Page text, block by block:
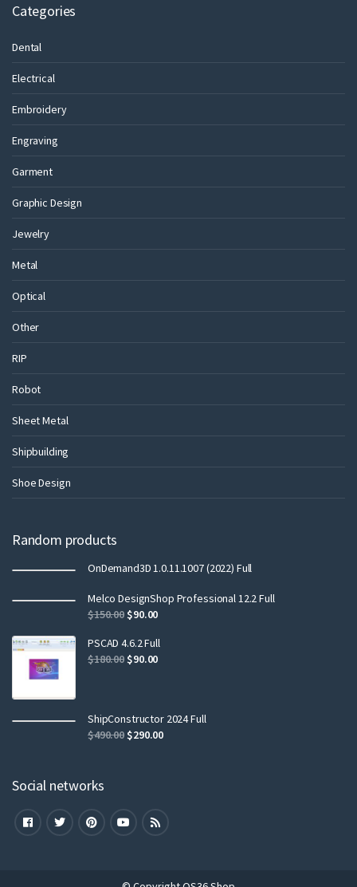
Categories
Dental
Electrical
Embroidery
Engraving
Garment
Graphic Design
Jewelry
Metal
Optical
Other
RIP
Robot
Sheet Metal
Shipbuilding
Shoe Design
Random products
OnDemand3D 1.0.11.1007 (2022) Full
Melco DesignShop Professional 12.2 Full
$150.00$90.00
PSCAD 4.6.2 Full
$180.00$90.00
ShipConstructor 2024 Full
$490.00$290.00
Social networks